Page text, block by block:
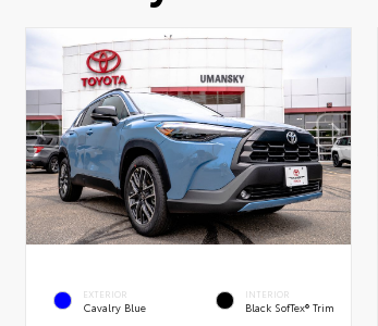
EXTERIOR
Cavalry Blue
INTERIOR
Black SofTex® Trim